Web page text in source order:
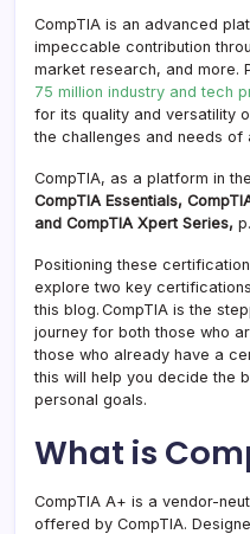
CompTIA is an advanced
impeccable contribution
market research, and more.
75 million industry and tech
for its quality and versatility
the challenges and needs of
CompTIA, as a platform in
CompTIA Essentials,
and CompTIA Xpert Series,
Positioning these
explore two key
this blog. CompTIA is the
journey for both those who
those who already have a
this will help you decide the
personal goals.
What is
CompTIA A+ is a vendor-
offered by CompTIA.